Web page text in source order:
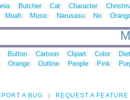
Butcher Cat Character
Muah Music Narusasu No
Button Cartoon Clipart Color
Orange Outline People Pink
A BUG REQUEST A FEATURE